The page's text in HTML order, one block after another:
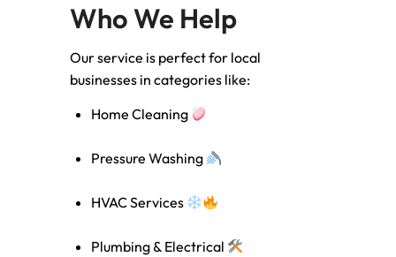
Who We Help
Our service is perfect for local
businesses in categories like:
Home Cleaning
Pressure Washing
HVAC Services
Plumbing & Electrical